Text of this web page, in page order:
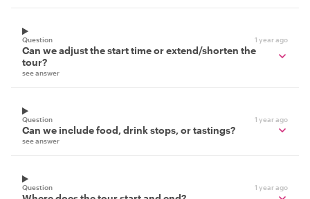
Question 1 year ago
Can we adjust the start time or extend/shorten the
tour?
see answer
Question 1 year ago
Can we include food, drink stops, or tastings?
see answer
Question 1 year ago